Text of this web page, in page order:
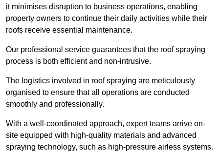
it minimises disruption to business operations, enabling
property owners to continue their daily activities while their
roofs receive essential maintenance.
Our professional service guarantees that the roof spraying
process is both efficient and non-intrusive.
The logistics involved in roof spraying are meticulously
organised to ensure that all operations are conducted
smoothly and professionally.
With a well-coordinated approach, expert teams arrive on-
site equipped with high-quality materials and advanced
spraying technology, such as high-pressure airless systems.